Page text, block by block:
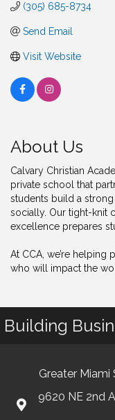
(305) 685-8734
Send Email
Visit Website
About Us
Calvary Christian
private school that
students build a
socially. Our tight-knit
excellence prepares
At CCA, we’re helping
who will impact the
Building
Greater
9620 NE 2nd